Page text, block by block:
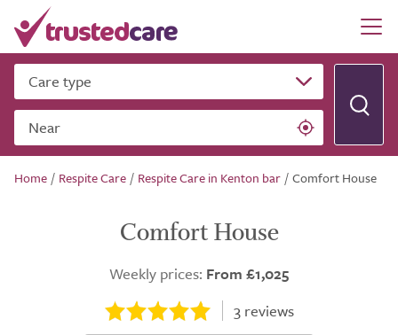
Care type
Near
Home / Respite Care / Respite Care in Kenton bar /Comfort House
Comfort House
Weekly prices: From £1,025
3reviews